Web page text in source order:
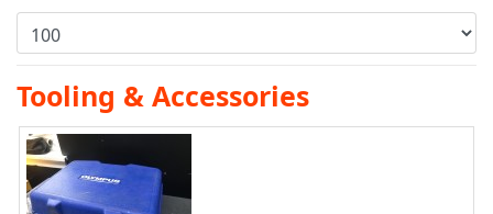
Tooling & Accessories